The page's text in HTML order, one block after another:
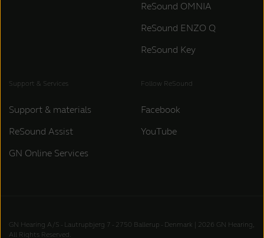
ReSound OMNIA
ReSound ENZO Q
ReSound Key
Support & Services
Support & materials
ReSound Assist
GN Online Services
Follow ReSound
Facebook
YouTube
GN Hearing A/S - Lautrupbjerg 7 - 2750 Ballerup - Denmark | 2026 GN Hearing,
All Rights Reserved.